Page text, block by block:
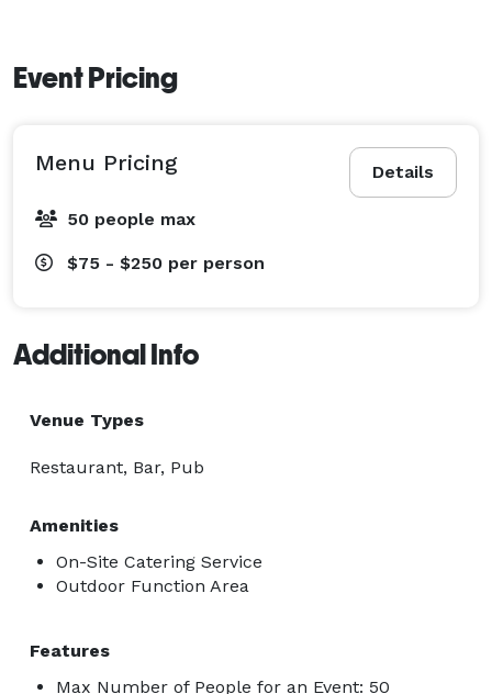
Event Pricing
Details
Menu Pricing
50 people max
$75 - $250 per person
Additional Info
Venue Types
Restaurant, Bar, Pub
Amenities
On-Site Catering Service
Outdoor Function Area
Features
Max Number of People for an Event: 50